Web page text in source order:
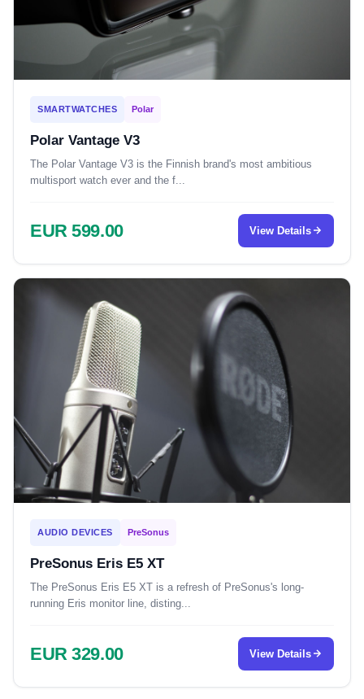
SMARTWATCHES Polar
Polar Vantage V3
The Polar Vantage V3 is the Finnish brand's most ambitious
multisport watch ever and the f...
EUR 599.00 View Details
AUDIO DEVICES PreSonus
PreSonus Eris E5 XT
The PreSonus Eris E5 XT is a refresh of PreSonus's long-
running Eris monitor line, disting...
EUR 329.00 View Details